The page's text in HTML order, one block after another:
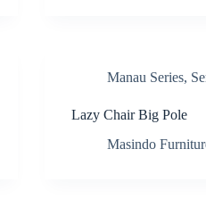
Manau Series,
Lazy Chair Big Pole
Masindo